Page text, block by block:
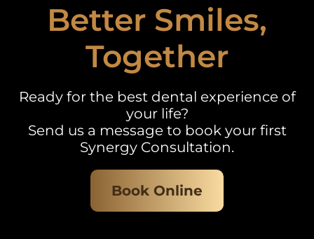
Better Smiles,
Together
Ready for the best dental experience of
your life?
Send us a message to book your first
Synergy Consultation.
Book Online